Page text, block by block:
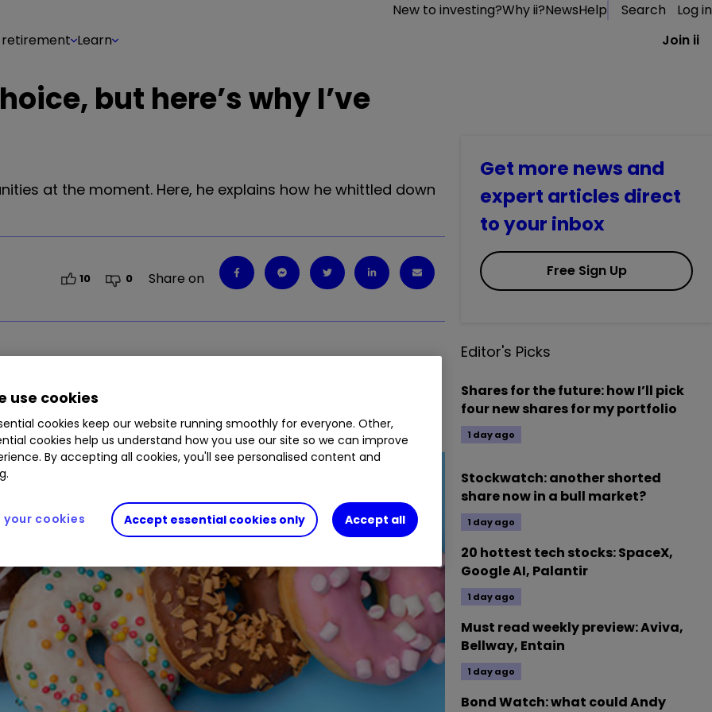
New to investing?Why ii?NewsHelp Search
Log in
retirement Learn Join ii
but here’s why I’ve
at the moment. Here, he explains how he whittled down
10 0 Share on
%
Get more news and
expert articles direct
to your inbox
Free Sign Up
Editor's Picks
Shares for the future: how I’ll pick
four new shares for my portfolio
1 day ago
Stockwatch: another shorted
share now in a bull market?
1 day ago
20 hottest tech stocks: SpaceX,
Google AI, Palantir
1 day ago
Must read weekly preview: Aviva,
Bellway, Entain
1 day ago
Bond Watch: what could Andy
use cookies
cookies keep our website running smoothly for everyone. Other,
cookies help us understand how you use our site so we can improve
By accepting all cookies, you'll see personalised content and
Accept essential cookies only Accept all
your cookies